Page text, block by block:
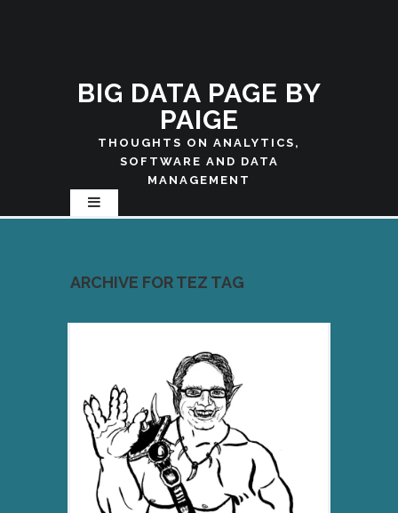
BIG DATA PAGE BY
PAIGE
THOUGHTS ON ANALYTICS,
SOFTWARE AND DATA
MANAGEMENT
ARCHIVE FOR TEZ TAG